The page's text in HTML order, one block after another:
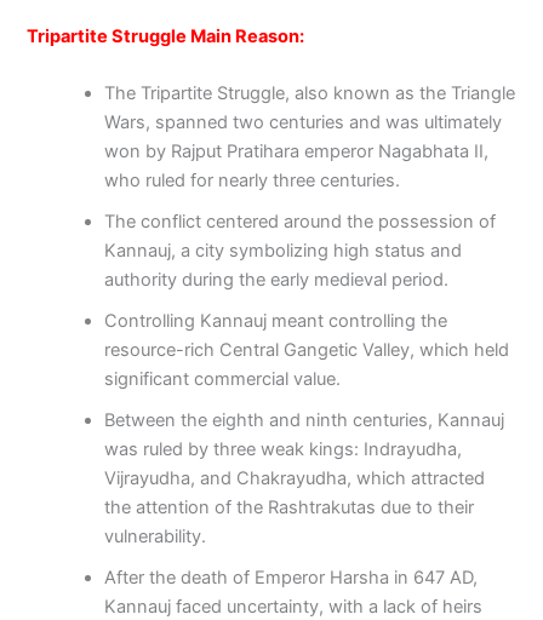
Tripartite Struggle Main Reason:
The Tripartite Struggle, also known as the Triangle
Wars, spanned two centuries and was ultimately
won by Rajput Pratihara emperor Nagabhata II,
who ruled for nearly three centuries.
The conflict centered around the possession of
Kannauj, a city symbolizing high status and
authority during the early medieval period.
Controlling Kannauj meant controlling the
resource-rich Central Gangetic Valley, which held
significant commercial value.
Between the eighth and ninth centuries, Kannauj
was ruled by three weak kings: Indrayudha,
Vijrayudha, and Chakrayudha, which attracted
the attention of the Rashtrakutas due to their
vulnerability.
After the death of Emperor Harsha in 647 AD,
Kannauj faced uncertainty, with a lack of heirs